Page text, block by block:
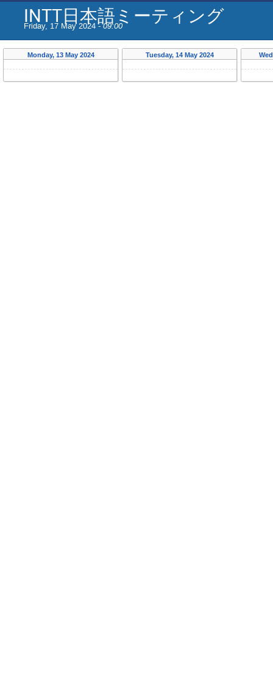
INTT日本語ミーティング
Friday, 17 May 2024 -09:00
Monday, 13 May 2024 Tuesday, 14 May 2024